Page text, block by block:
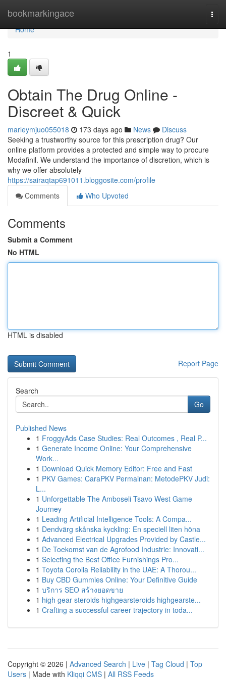
bookmarkingace
Home
Home
1
Obtain The Drug Online -
Discreet & Quick
marleymjuo055018 173 days ago News
Discuss
Seeking a trustworthy source for this prescription drug? Our
online platform provides a protected and simple way to procure
Modafinil. We understand the importance of discretion, which is
why we offer absolutely
https://sairaqtap691011.bloggosite.com/profile
Comments
Who Upvoted
Comments
Submit a Comment
No HTML
HTML is disabled
Report Page
Search
Go
Published News
1 FroggyAds Case Studies: Real Outcomes , Real P...
1 Generate Income Online: Your Comprehensive
Work...
1 Download Quick Memory Editor: Free and Fast
1 PKV Games: CaraPKV Permainan: MetodePKV Judi:
L...
1 Unforgettable The Amboseli Tsavo West Game
Journey
1 Leading Artificial Intelligence Tools: A Compa...
1 Dendvärg skånska kyckling: En speciell liten höna
1 Advanced Electrical Upgrades Provided by Castle...
1 De Toekomst van de Agrofood Industrie: Innovati...
1 Selecting the Best Office Furnishings Pro...
1 Toyota Corolla Reliability in the UAE: A Thorou...
1 Buy CBD Gummies Online: Your Definitive Guide
1 บริการ SEO สร้างยอดขาย
1 high gear steroids highgearsteroids highgearste...
1 Crafting a successful career trajectory in toda...
Copyright © 2026 | Advanced Search | Live | Tag Cloud | Top
Users | Made with Kliqqi CMS | All RSS Feeds